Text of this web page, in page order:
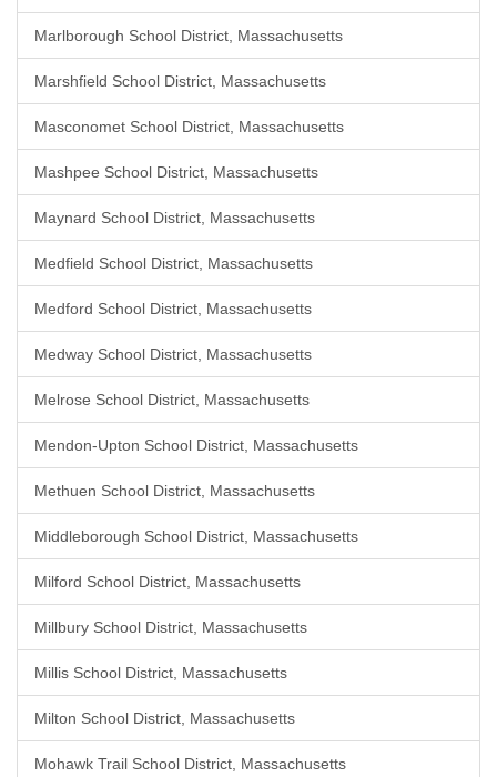
Marlborough School District, Massachusetts
Marshfield School District, Massachusetts
Masconomet School District, Massachusetts
Mashpee School District, Massachusetts
Maynard School District, Massachusetts
Medfield School District, Massachusetts
Medford School District, Massachusetts
Medway School District, Massachusetts
Melrose School District, Massachusetts
Mendon-Upton School District, Massachusetts
Methuen School District, Massachusetts
Middleborough School District, Massachusetts
Milford School District, Massachusetts
Millbury School District, Massachusetts
Millis School District, Massachusetts
Milton School District, Massachusetts
Mohawk Trail School District, Massachusetts